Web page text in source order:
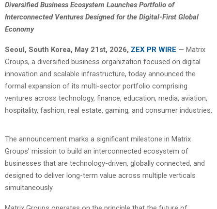
Diversified Business Ecosystem Launches Portfolio of
Interconnected Ventures Designed for the Digital-First Global
Economy
Seoul, South Korea, May 21st, 2026, ZEX PR WIRE — Matrix
Groups, a diversified business organization focused on digital
innovation and scalable infrastructure, today announced the
formal expansion of its multi-sector portfolio comprising
ventures across technology, finance, education, media, aviation,
hospitality, fashion, real estate, gaming, and consumer industries.
The announcement marks a significant milestone in Matrix
Groups’ mission to build an interconnected ecosystem of
businesses that are technology-driven, globally connected, and
designed to deliver long-term value across multiple verticals
simultaneously.